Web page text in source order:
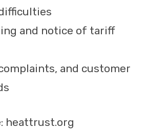
and notice of tariff
and customer
heattrust.org